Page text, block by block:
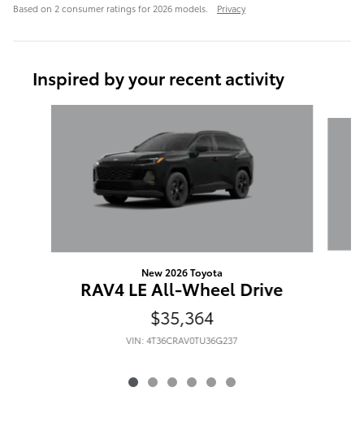
Based on 2 consumer ratings for 2026 models. Privacy
Inspired by your recent activity
New 2026 Toyota
RAV4 LE All-Wheel Drive
$35,364
VIN: 4T36CRAV0TU36G237